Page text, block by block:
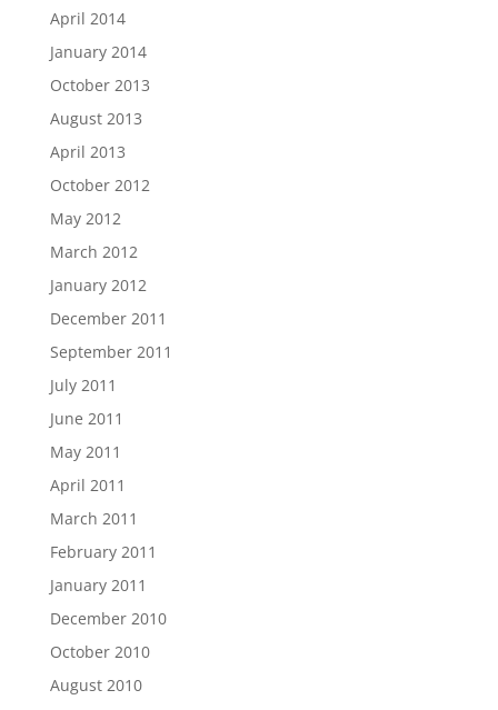
April 2014
January 2014
October 2013
August 2013
April 2013
October 2012
May 2012
March 2012
January 2012
December 2011
September 2011
July 2011
June 2011
May 2011
April 2011
March 2011
February 2011
January 2011
December 2010
October 2010
August 2010